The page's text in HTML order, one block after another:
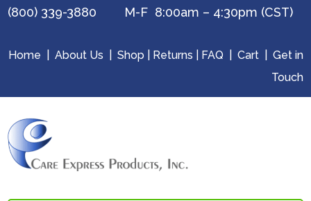
(800) 339-3880 M-F 8:00am – 4:30pm (CST)
Home About Us Shop Returns FAQ Cart| Get in
Touch